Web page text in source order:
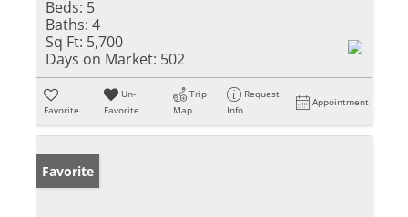
Beds: 5
Baths: 4
Sq Ft: 5,700
Days on Market: 502
Favorite
Un-
Favorite
Trip
Map
Request
Info
Appointment
Favorite